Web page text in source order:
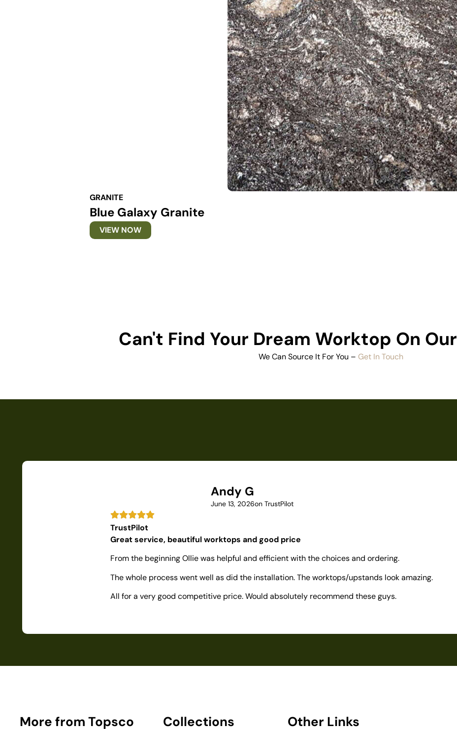
GRANITE
Blue Galaxy Granite
VIEW NOW
Can't Find Your Dream Worktop On
We Can Source It For You – Get In Touch
Andy G
June 13, 2026on TrustPilot
TrustPilot
Great service, beautiful worktops and good price
From the beginning Ollie was helpful and efficient with the choices and ordering.
The whole process went well as did the installation. The worktops/upstands look amazing.
All for a very good competitive price. Would absolutely recommend these guys.
More from Topsco Collections Other Links